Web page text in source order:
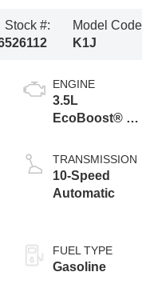
Stock #:
526112
Model
K1J
ENGINE
3.5L
EcoBoost® V6
TRANSMISSION
10-Speed
Automatic
FUEL TYPE
Gasoline